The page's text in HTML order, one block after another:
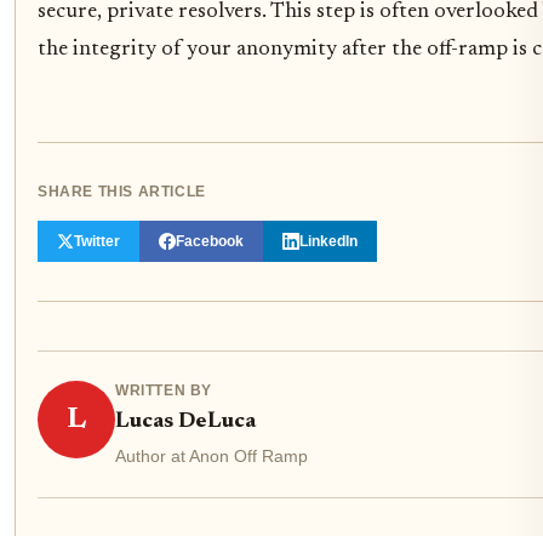
secure, private resolvers. This step is often
the integrity of your anonymity after the off-ramp is
SHARE THIS ARTICLE
Twitter Facebook LinkedIn
L
WRITTEN BY
Lucas DeLuca
Author at Anon Off Ramp